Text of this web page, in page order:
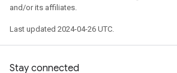
and/or its affiliates.
Last updated 2024-04-26 UTC.
Stay connected